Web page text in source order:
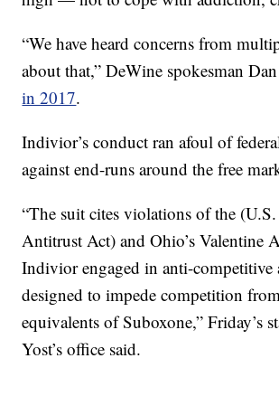
“We have heard concerns from
about that,” DeWine spokesman
in 2017.
Indivior’s conduct ran afoul of
against end-runs around the free
“The suit cites violations of the
Antitrust Act) and Ohio’s Valentine
Indivior engaged in anti-competitive
designed to impede competition
equivalents of Suboxone,” Friday’s
Yost’s office said.